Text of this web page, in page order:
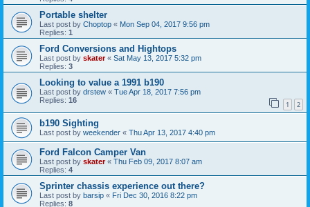
Portable shelter
Last post by Choptop « Mon Sep 04, 2017 9:56 pm
Replies: 1
Ford Conversions and Hightops
Last post by skater« Sat May 13, 2017 5:32 pm
Replies: 3
Looking to value a 1991 b190
Last post by drstew « Tue Apr 18, 2017 7:56 pm
Replies: 16 1 2
b190 Sighting
Last post by weekender « Thu Apr 13, 2017 4:40 pm
Ford Falcon Camper Van
Last post by skater« Thu Feb 09, 2017 8:07 am
Replies: 4
Sprinter chassis experience out there?
Last post by barsip « Fri Dec 30, 2016 8:22 pm
Replies: 8